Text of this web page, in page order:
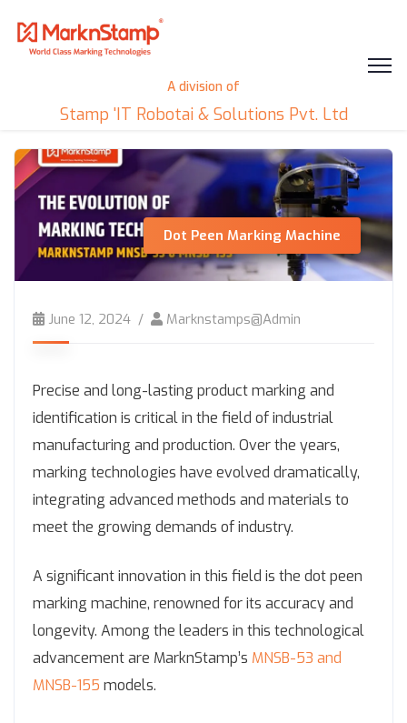
A division of
Stamp 'IT Robotai & Solutions Pvt. Ltd
Dot Peen Marking Machine
June 12, 2024 Marknstamps@admin
Precise and long-lasting product marking and
identification is critical in the field of industrial
manufacturing and production. Over the years,
marking technologies have evolved dramatically,
integrating advanced methods and materials to
meet the growing demands of industry.
A significant innovation in this field is the dot peen
marking machine, renowned for its accuracy and
longevity. Among the leaders in this technological
advancement are MarknStamp’s MNSB-53 and
MNSB-155 models.